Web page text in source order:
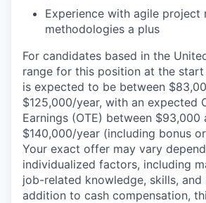
Experience with agile project
methodologies a plus
For candidates based in the
range for this position at the
is expected to be between
$125,000/year, with an expected
Earnings (OTE) between $93,000
$140,000/year (including bonus
Your exact offer may vary
individualized factors, including
job-related knowledge, skills, and
addition to cash compensation,